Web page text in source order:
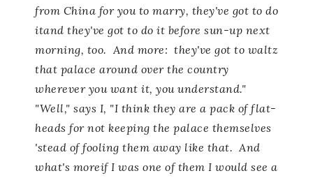
from China for you to marry, they've got to do
itand they've got to do it before sun-up next
morning, too. And more: they've got to waltz
that palace around over the country
wherever you want it, you understand."
"Well," says I, "I think they are a pack of flat-
heads for not keeping the palace themselves
'stead of fooling them away like that. And
what's moreif I was one of them I would see a